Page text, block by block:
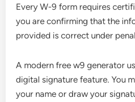
Every W-9 form requires
you are confirming that the
provided is correct under
A modern free w9 generator
digital signature feature. You
your name or draw your